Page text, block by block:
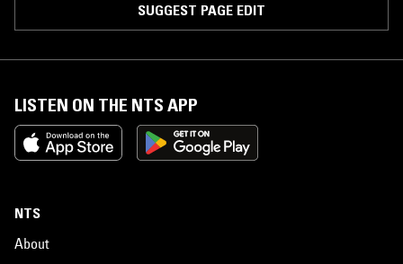
SUGGEST PAGE EDIT
LISTEN ON THE NTS APP
NTS
About